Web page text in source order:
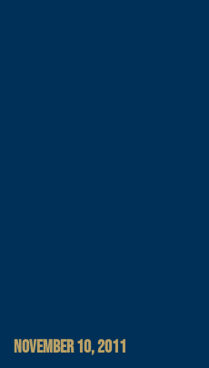
NOVEMBER 10, 2011